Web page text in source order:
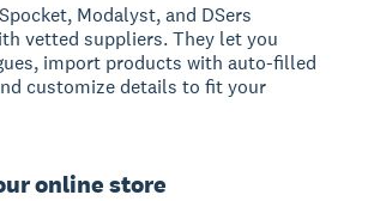
Modalyst, and DSers
vetted suppliers. They let you
import products with auto-filled
customize details to fit your
online store